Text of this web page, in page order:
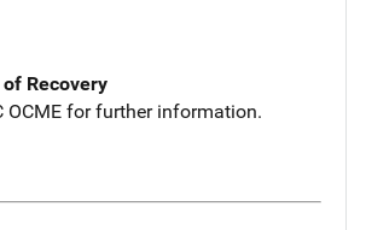
Recovery
OCME for further information.